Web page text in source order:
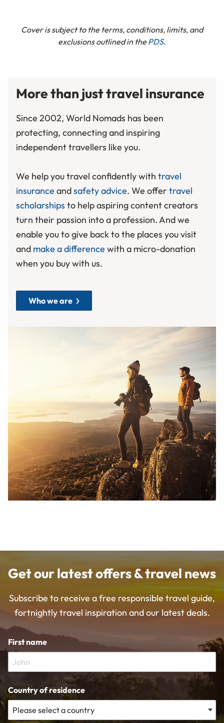
Cover is subject to the terms, conditions, limits, and
exclusions outlined in thePDS.
More than just travel insurance
Since 2002, World Nomads has been
protecting, connecting and inspiring
independent travellers like you.
We help you travel confidently with travel
insurance andsafety advice. We offer travel
scholarships to help aspiring content creators
turn their passion into a profession. And we
enable you to give back to the places you visit
and make a difference with a micro-donation
when you buy with us.
Who we are
Get our latest offers & travel news
Subscribe to receive a free responsible travel guide,
fortnightly travel inspiration and our latest deals.
First name
Country of residence